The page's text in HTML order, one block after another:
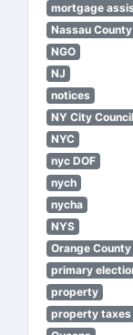
mortgage
Nassau County
NGO
NJ
notices
NY City Council
NYC
nyc DOF
nych
nycha
NYS
Orange County
primary
property
property taxes